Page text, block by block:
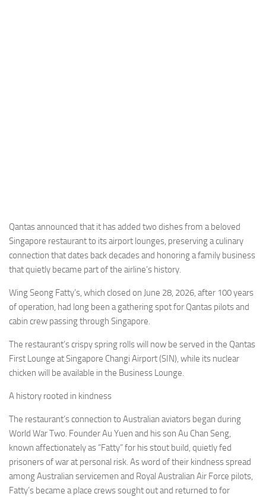
Incidenti
Industria
Eventi
Qantas announced that it has added two dishes from a beloved
Singapore restaurant to its airport lounges, preserving a culinary
connection that dates back decades and honoring a family business
that quietly became part of the airline’s history.
Wing Seong Fatty’s, which closed on June 28, 2026, after 100 years
of operation, had long been a gathering spot for Qantas pilots and
cabin crew passing through Singapore.
The restaurant’s crispy spring rolls will now be served in the Qantas
First Lounge at Singapore Changi Airport (SIN), while its nuclear
chicken will be available in the Business Lounge.
A history rooted in kindness
The restaurant’s connection to Australian aviators began during
World War Two. Founder Au Yuen and his son Au Chan Seng,
known affectionately as “Fatty” for his stout build, quietly fed
prisoners of war at personal risk. As word of their kindness spread
among Australian servicemen and Royal Australian Air Force pilots,
Fatty’s became a place crews sought out and returned to for